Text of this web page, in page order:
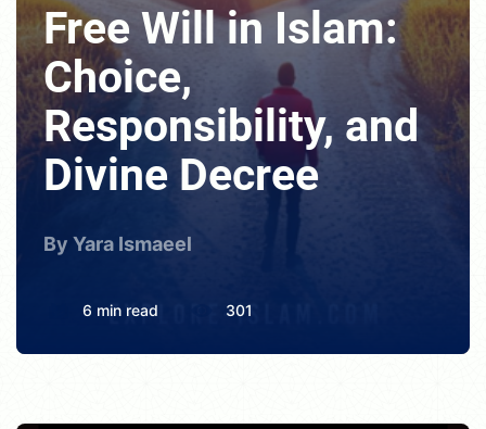
Free Will in Islam:
Choice,
Responsibility, and
Divine Decree
By Yara Ismaeel
6 min read 301